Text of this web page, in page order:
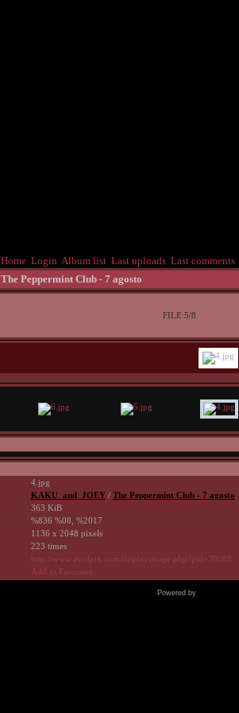
Home Login Album list Last uploads Last comments
The Peppermint Club - 7 agosto
FILE 5/8
4.jpg
KAKU_and_JOEY/ The Peppermint Club - 7 agosto
363 KiB
%836 %08, %2017
1136 x 2048 pixels
223 times
http://www.avrilpix.com/displayimage.php?pid=39088
Add to Favorites
Powered by